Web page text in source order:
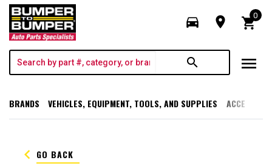
directions_car room shopping_cart
0
search menu
BRANDS VEHICLES, EQUIPMENT, TOOLS, AND SUPPLIES
keyboard_arrow_left GO BACK